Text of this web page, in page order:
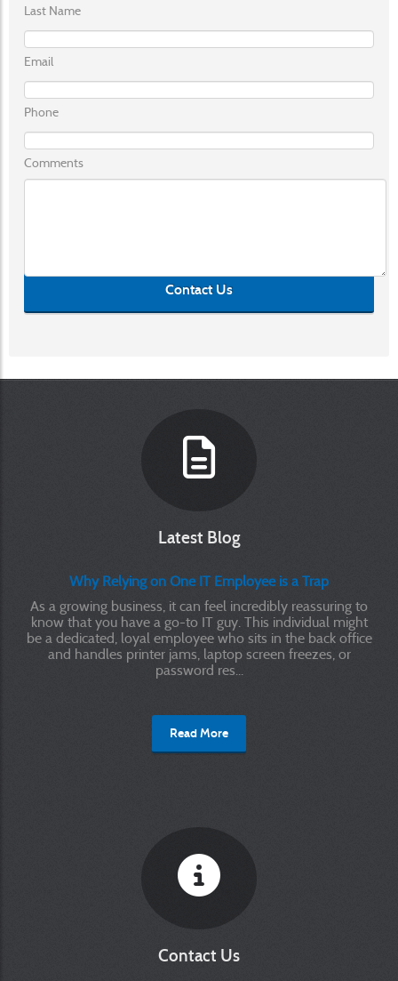
Last Name
Email
Phone
Comments
Contact Us
Latest Blog
Why Relying on One IT Employee is a Trap
As a growing business, it can feel incredibly reassuring to
know that you have a go-to IT guy. This individual might
be a dedicated, loyal employee who sits in the back office
and handles printer jams, laptop screen freezes, or
password res...
Read More
Contact Us